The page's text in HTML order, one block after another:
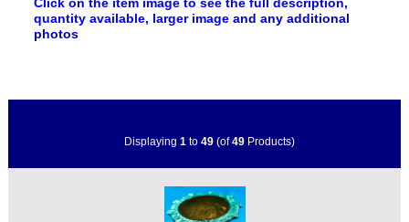
quantity available, larger image and any additional
photos
Displaying 1 to 49(of49Products)